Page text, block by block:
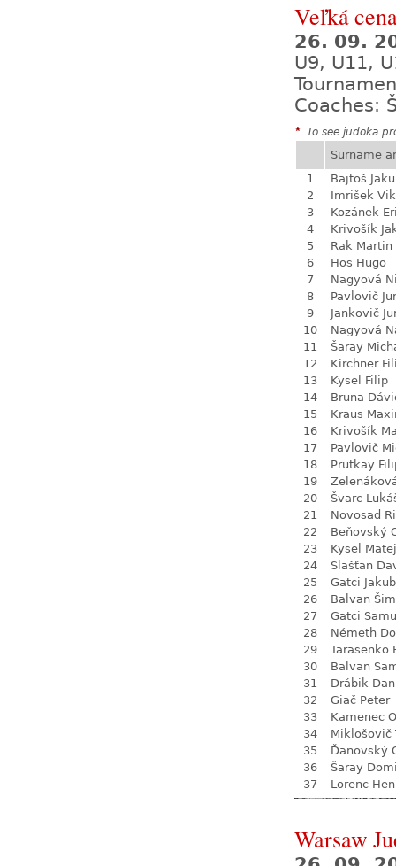
Veľká
26. 09.
U9, U11,
Coaches:
* To see judoka
Surname
1
Bajtoš
2
Imrišek
3
Kozánek
4
Krivošík
5
Rak Martin
6
Hos Hugo
7
Nagyová
8
Pavlovič
9
Jankovič
10
Nagyová
11
Šaray
12
Kirchner
13
Kysel Filip
14
Bruna
15
Kraus
16
Krivošík
17
Pavlovič
18
Prutkay
19
20
Švarc
21
Novosad
22
Beňovský
23
Kysel Matej
24
Slašťan
25
Gatci Jakub
26
Balvan
27
Gatci
28
Németh
29
Tarasenko
30
Balvan
31
Drábik
32
Giač Peter
33
Kamenec
34
Miklošovič
35
Ďanovský
36
Šaray
37
Lorenc
Warsaw